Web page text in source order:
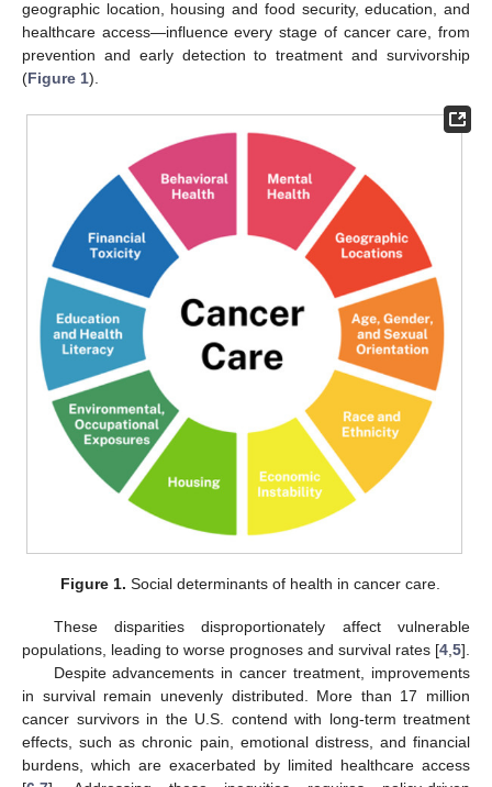
geographic location, housing and food security, education, and
healthcare access—influence every stage of cancer care, from
prevention and early detection to treatment and survivorship
(Figure 1).
Figure 1. Social determinants of health in cancer care.
These disparities disproportionately affect vulnerable
populations, leading to worse prognoses and survival rates [4 5].
Despite advancements in cancer treatment, improvements
in survival remain unevenly distributed. More than 17 million
cancer survivors in the U.S. contend with long-term treatment
effects, such as chronic pain, emotional distress, and financial
burdens, which are exacerbated by limited healthcare access